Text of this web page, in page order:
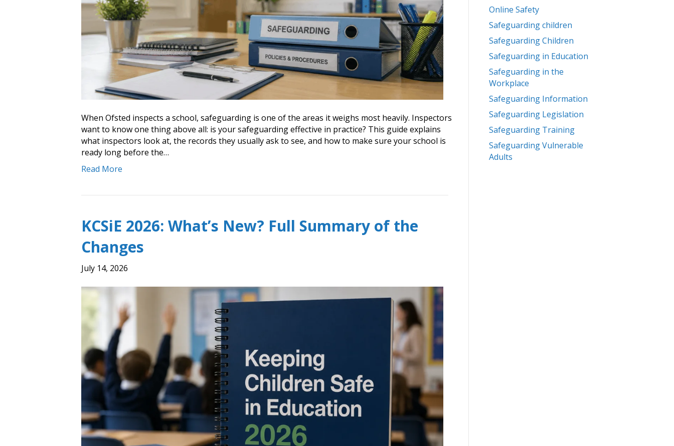
When Ofsted inspects a school, safeguarding is one of the areas it weighs most heavily. Inspectors
want to know one thing above all: is your safeguarding effective in practice? This guide explains
what inspectors look at, the records they usually ask to see, and how to make sure your school is
ready long before the…
Read More
KCSiE 2026: What’s New? Full Summary of the
Changes
July 14, 2026
Online Safety
Safeguarding children
Safeguarding Children
Safeguarding in Education
Safeguarding in the
Workplace
Safeguarding Information
Safeguarding Legislation
Safeguarding Training
Safeguarding Vulnerable
Adults